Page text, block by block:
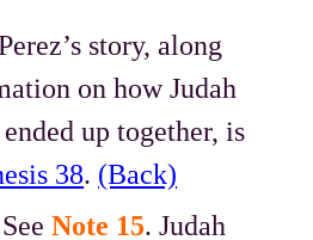
story, along
on how Judah
up together, is
38. (Back)
SeeNote 15. Judah